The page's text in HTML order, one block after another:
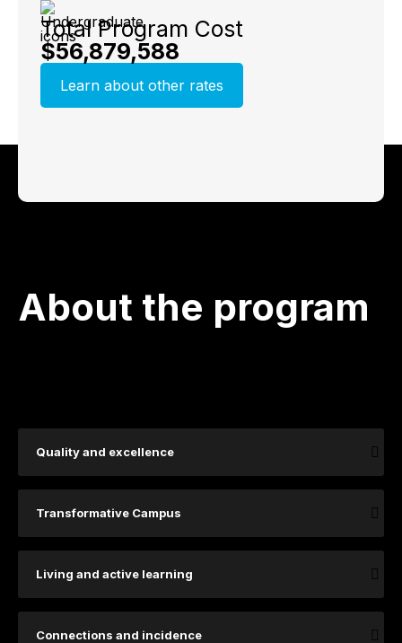
Total Program Cost
$56,879,588
Learn about other rates
About the program
Quality and excellence
Transformative Campus
Living and active learning
Connections and incidence